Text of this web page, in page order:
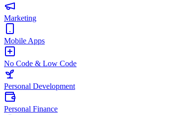
Marketing
Mobile Apps
No Code & Low Code
Personal Development
Personal Finance